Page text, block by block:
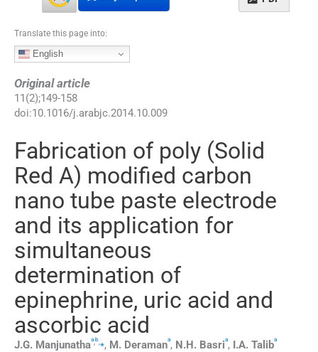
Translate this page into:
English
Original article
11(2);149-158
doi:10.1016/j.arabjc.2014.10.009
Fabrication of poly (Solid
Red A) modified carbon
nano tube paste electrode
and its application for
simultaneous
determination of
epinephrine, uric acid and
ascorbic acid
J.G. Manjunathaa,b,⁎, M. Deramana, N.H. Basria, I.A. Taliba